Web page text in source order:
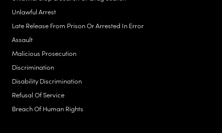
Unlawful Arrest
Late Release From Prison Or Arrested In Error
Assault
Malicious Prosecution
Discrimination
Disability Discrimination
Refusal Of Service
Breach Of Human Rights